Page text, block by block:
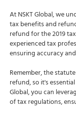
At NSKT Global, we
tax benefits and
refund for the 2019
experienced tax
ensuring accuracy
Remember, the
refund, so it's
Global, you can
of tax regulations,